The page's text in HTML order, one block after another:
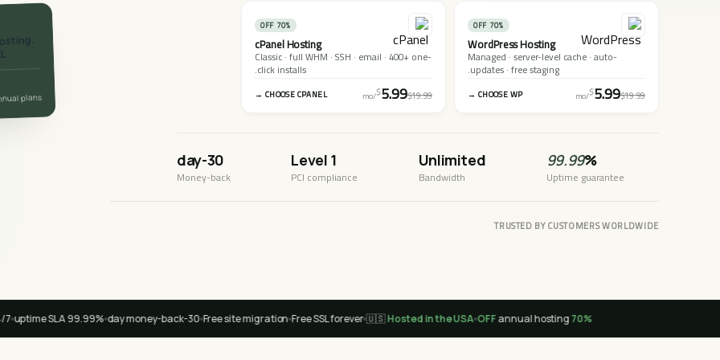
70% OFF
WordPress Hosting
Managed · server-level cache · auto-
updates · free staging.
$19.99
$5.99
/mo
CHOOSE WP →
70% OFF
cPanel Hosting
Classic · full WHM · SSH · email · 400+ one-
click installs.
$19.99
$5.99
/mo
CHOOSE CPANEL →
99.99%
Uptime guarantee
Unlimited
Bandwidth
Level 1
PCI compliance
30-day
Money-back
TRUSTED BY CUSTOMERS WORLDWIDE
plans
70% OFF
annual hosting
🇺🇸Hosted in the USA
Free SSL forever
Free site migration
30-day money-back
99.99% uptime SLA